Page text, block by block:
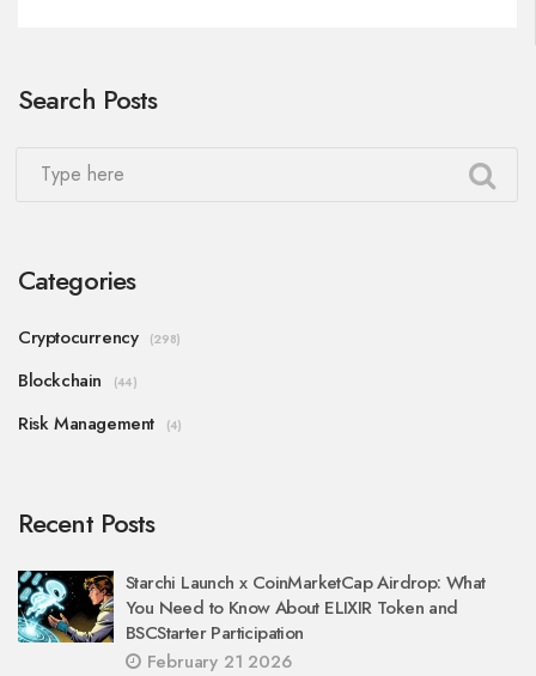
Search Posts
Categories
Cryptocurrency (298)
Blockchain (44)
Risk Management (4)
Recent Posts
Starchi Launch x CoinMarketCap Airdrop: What
You Need to Know About ELIXIR Token and
BSCStarter Participation
February 21 2026